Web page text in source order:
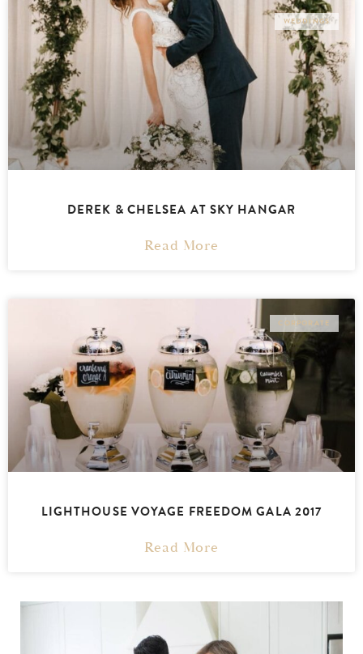
WEDDINGS
DEREK & CHELSEA AT SKY HANGAR
Read More
CORPORATE
LIGHTHOUSE VOYAGE FREEDOM GALA 2017
Read More